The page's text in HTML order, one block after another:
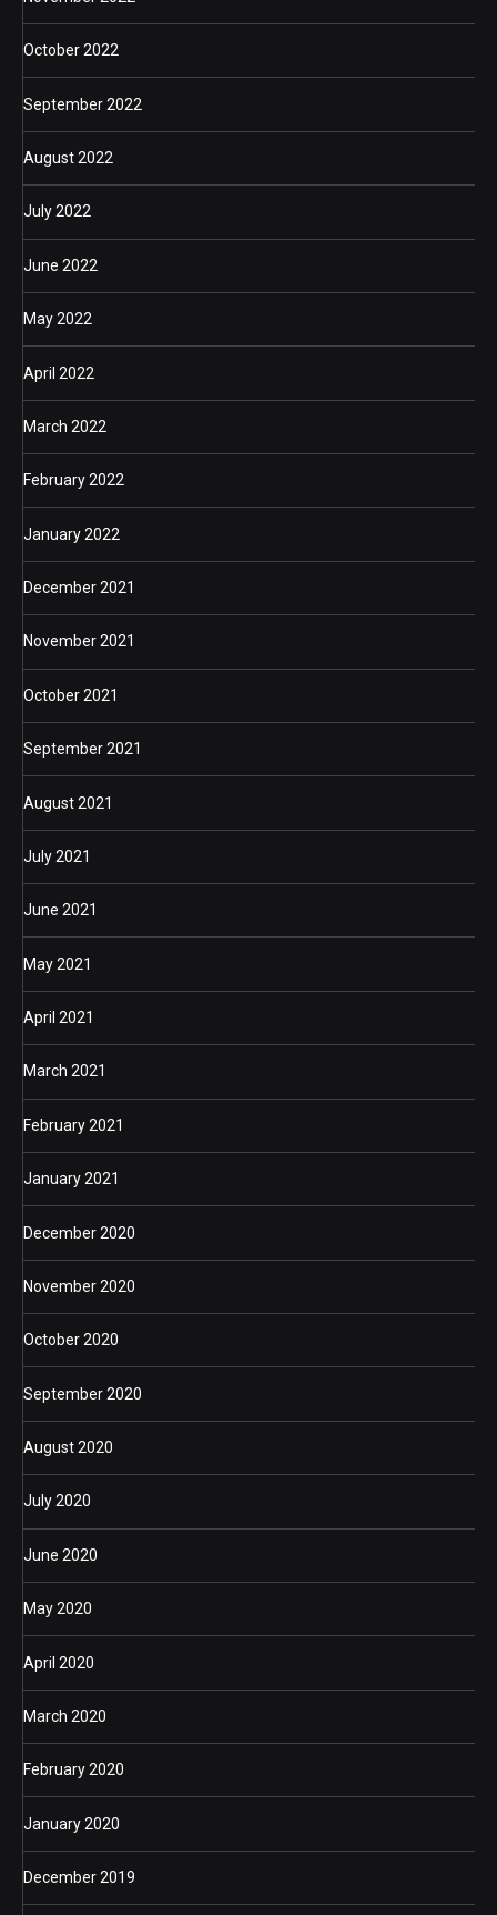
October 2022
September 2022
August 2022
July 2022
June 2022
May 2022
April 2022
March 2022
February 2022
January 2022
December 2021
November 2021
October 2021
September 2021
August 2021
July 2021
June 2021
May 2021
April 2021
March 2021
February 2021
January 2021
December 2020
November 2020
October 2020
September 2020
August 2020
July 2020
June 2020
May 2020
April 2020
March 2020
February 2020
January 2020
December 2019